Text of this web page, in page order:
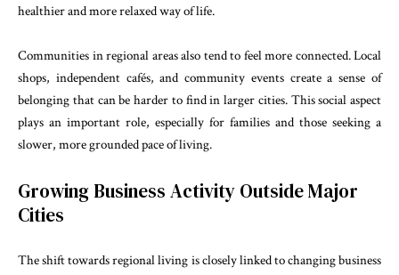
healthier and more relaxed way of life.
Communities in regional areas also tend to feel more connected. Local
shops, independent cafés, and community events create a sense of
belonging that can be harder to find in larger cities. This social aspect
plays an important role, especially for families and those seeking a
slower, more grounded pace of living.
Growing Business Activity Outside Major
Cities
The shift towards regional living is closely linked to changing business